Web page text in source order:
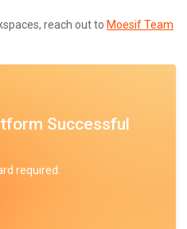
reach out to Moesif Team
Successful
required.